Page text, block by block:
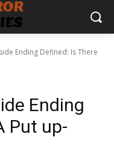
Ending Defined: Is There
Ending
Put up-